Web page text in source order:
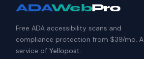
ADAWebPro
Free ADA accessibility scans and
compliance protection from $39/mo. A
service of Yellopost.